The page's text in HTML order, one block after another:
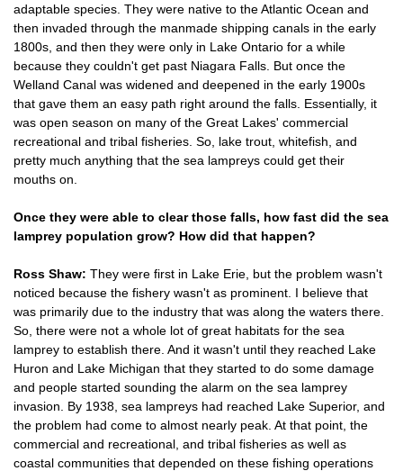
adaptable species. They were native to the Atlantic Ocean and
then invaded through the manmade shipping canals in the early
1800s, and then they were only in Lake Ontario for a while
because they couldn't get past Niagara Falls. But once the
Welland Canal was widened and deepened in the early 1900s
that gave them an easy path right around the falls. Essentially, it
was open season on many of the Great Lakes' commercial
recreational and tribal fisheries. So, lake trout, whitefish, and
pretty much anything that the sea lampreys could get their
mouths on.
Once they were able to clear those falls, how fast did the sea
lamprey population grow? How did that happen?
Ross Shaw: They were first in Lake Erie, but the problem wasn't
noticed because the fishery wasn't as prominent. I believe that
was primarily due to the industry that was along the waters there.
So, there were not a whole lot of great habitats for the sea
lamprey to establish there. And it wasn't until they reached Lake
Huron and Lake Michigan that they started to do some damage
and people started sounding the alarm on the sea lamprey
invasion. By 1938, sea lampreys had reached Lake Superior, and
the problem had come to almost nearly peak. At that point, the
commercial and recreational, and tribal fisheries as well as
coastal communities that depended on these fishing operations